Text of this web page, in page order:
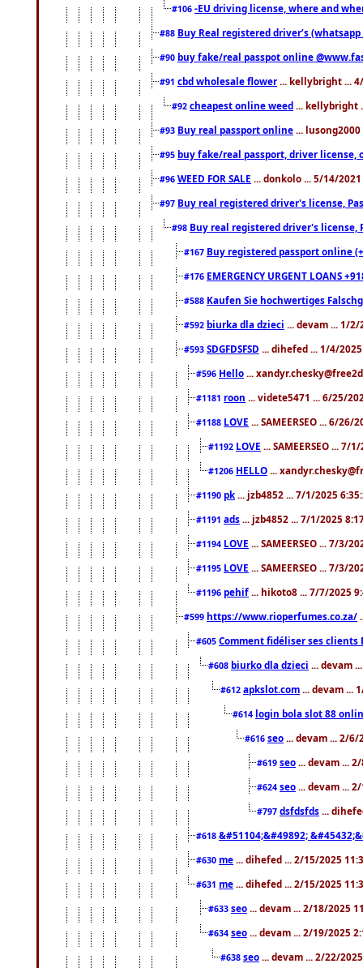
#106 -EU driving license, where and
#88 Buy Real registered driver’s
#90 buy fake/real passpot online
#91 cbd wholesale flower ... kellybright ...
#92 cheapest online weed ... kellybright
#93 Buy real passport online ...
#95 buy fake/real passport, driver license,
#96 WEED FOR SALE ... donkolo ... 5/14/
#97 Buy real registered driver's license,
#98 Buy real registered driver's license,
#167 Buy registered passport online
#176 EMERGENCY URGENT LOANS
#588 Kaufen Sie hochwertiges
#592 biurka dla dzieci ... devam ... 1/2/
#593 SDGFDSFSD ... dihefed ... 1/4/
#596 Hello ...
#1181 roon ... videte5471 ... 6/25/
#1188 LOVE ... SAMEERSEO ... 6/26/
#1192 LOVE ... SAMEERSEO ... 7/
#1206 HELLO ...
#1190 pk ... jzb4852 ... 7/1/2025
#1191 ads ... jzb4852 ... 7/1/2025
#1194 LOVE ... SAMEERSEO ... 7/3/
#1195 LOVE ... SAMEERSEO ... 7/3/
#1196 pehif ... hikoto8 ... 7/7/2025
#599 https://www.rioperfumes.co.za/
#605 Comment fidéliser ses clients
#608 biurko dla dzieci ... devam
#612 apkslot.com ... devam ...
#614 login bola slot 88
#616 seo ... devam ... 2/6/
#619 seo ... devam ...
#624 seo ... devam ...
#797 dsfdsfds ...
#618 &#51104;&#49892;
#630 me ... dihefed ... 2/15/2025
#631 me ... dihefed ... 2/15/2025
#633 seo ... devam ... 2/18/2025
#634 seo ... devam ... 2/19/2025
#638 seo ... devam ... 2/22/